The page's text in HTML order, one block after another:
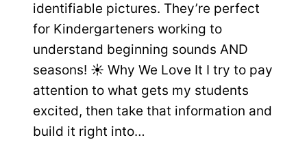
identifiable pictures. They’re perfect
for Kindergarteners working to
understand beginning sounds AND
seasons! ☀️ Why We Love It I try to pay
attention to what gets my students
excited, then take that information and
build it right into…